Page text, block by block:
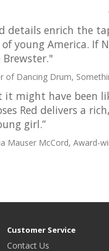
details enrich the
young America. If
of Dancing Drum,
it might have been
Red delivers a
girl.”
Mauser McCord, Award-
Customer Service
Contact Us